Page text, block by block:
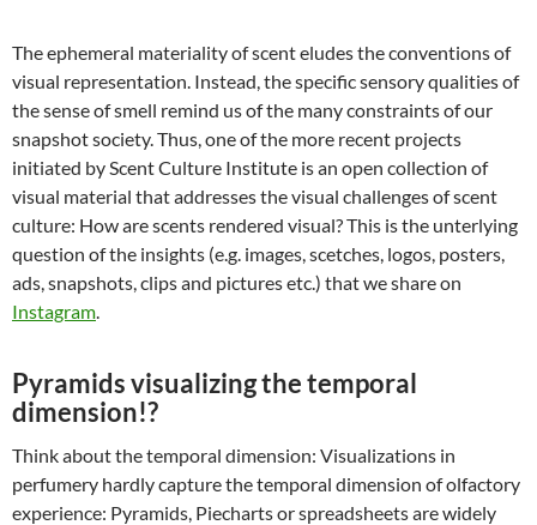
The ephemeral materiality of scent eludes the conventions of
visual representation. Instead, the specific sensory qualities of
the sense of smell remind us of the many constraints of our
snapshot society. Thus, one of the more recent projects
initiated by Scent Culture Institute is an open collection of
visual material that addresses the visual challenges of scent
culture: How are scents rendered visual? This is the unterlying
question of the insights (e.g. images, scetches, logos, posters,
ads, snapshots, clips and pictures etc.) that we share on
Instagram.
Pyramids visualizing the temporal
dimension!?
Think about the temporal dimension: Visualizations in
perfumery hardly capture the temporal dimension of olfactory
experience: Pyramids, Piecharts or spreadsheets are widely